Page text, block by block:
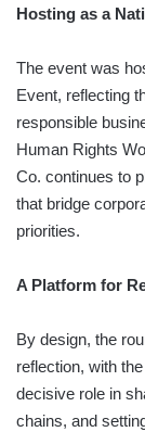
Hosting as a
The event was
Event, reflecting
responsible
Human Rights
Co. continues to
that bridge
priorities.
A Platform for
By design, the
reflection, with
decisive role in
chains, and